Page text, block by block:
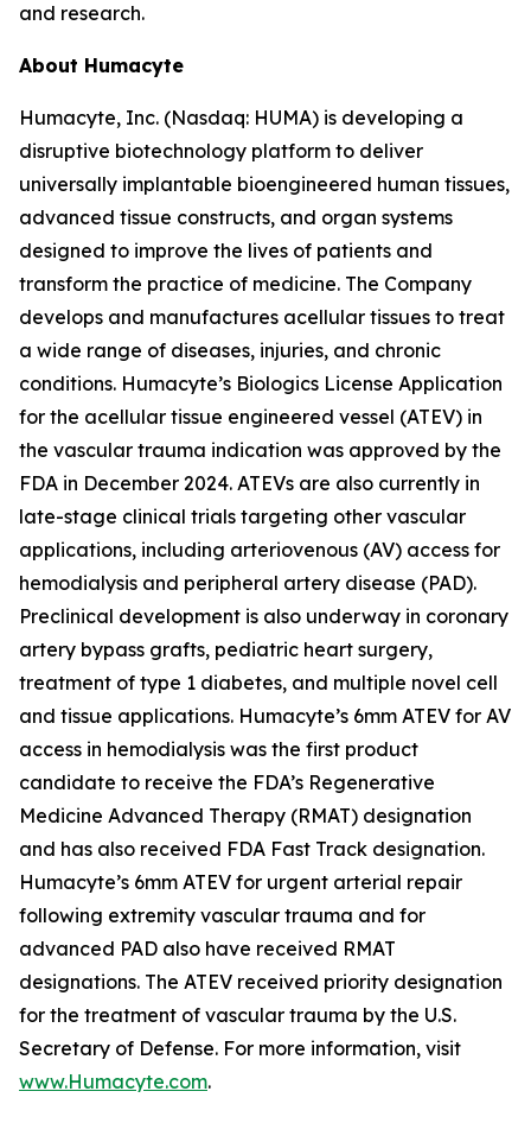
and research.
About Humacyte
Humacyte, Inc. (Nasdaq: HUMA) is developing a
disruptive biotechnology platform to deliver
universally implantable bioengineered human tissues,
advanced tissue constructs, and organ systems
designed to improve the lives of patients and
transform the practice of medicine. The Company
develops and manufactures acellular tissues to treat
a wide range of diseases, injuries, and chronic
conditions. Humacyte’s Biologics License Application
for the acellular tissue engineered vessel (ATEV) in
the vascular trauma indication was approved by the
FDA in December 2024. ATEVs are also currently in
late-stage clinical trials targeting other vascular
applications, including arteriovenous (AV) access for
hemodialysis and peripheral artery disease (PAD).
Preclinical development is also underway in coronary
artery bypass grafts, pediatric heart surgery,
treatment of type 1 diabetes, and multiple novel cell
and tissue applications. Humacyte’s 6mm ATEV for AV
access in hemodialysis was the first product
candidate to receive the FDA’s Regenerative
Medicine Advanced Therapy (RMAT) designation
and has also received FDA Fast Track designation.
Humacyte’s 6mm ATEV for urgent arterial repair
following extremity vascular trauma and for
advanced PAD also have received RMAT
designations. The ATEV received priority designation
for the treatment of vascular trauma by the U.S.
Secretary of Defense. For more information, visit
www.Humacyte.com.